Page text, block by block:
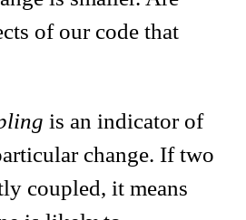
of our code that
is an indicator of
change. If two
coupled, it means